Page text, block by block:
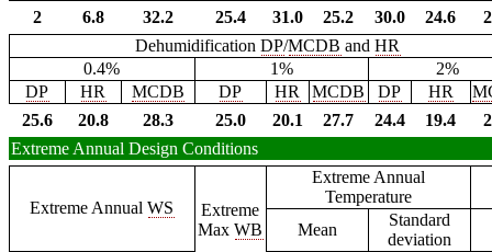
2
6.8 32.2 25.4 31.0 25.2 30.0 24.6
DehumidificationDP/MCDB andHR
0.4%
1%
2%
DP
HR MCDB DP HR MCDB DP HR
25.6
20.8 28.3 25.0 20.1 27.7 24.4 19.4
Extreme Annual Design Conditions
Extreme AnnualWS
Extreme
MaxWB
Extreme Annual
Temperature
Mean
Standard
deviation